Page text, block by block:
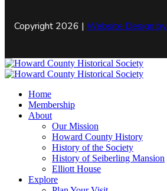
Copyright 2026 | Website Design by
Home
Membership
About
Our Mission
Howard County History
History of the Society
History of Seiberling Mansion
Elliott House
Explore